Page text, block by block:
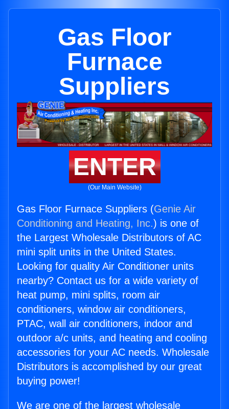
Gas Floor
Furnace
Suppliers
ENTER
(Our Main Website)
Gas Floor Furnace Suppliers (Genie Air
Conditioning and Heating, Inc.) is one of
the Largest Wholesale Distributors of AC
mini split units in the United States.
Looking for quality Air Conditioner units
nearby? Contact us for a wide variety of
heat pump, mini splits, room air
conditioners, window air conditioners,
PTAC, wall air conditioners, indoor and
outdoor a/c units, and heating and cooling
accessories for your AC needs. Wholesale
Distributors is accomplished by our great
buying power!
We are one of the largest wholesale